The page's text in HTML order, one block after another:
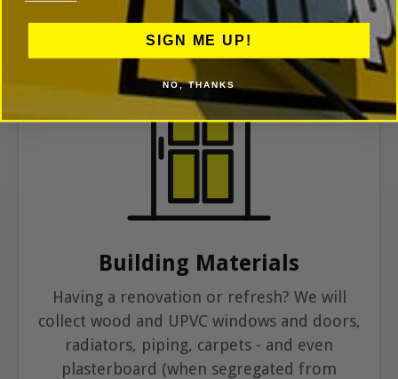
Building Materials
Having a renovation or refresh? We will
collect wood and UPVC windows and doors,
radiators, piping, carpets - and even
plasterboard (when segregated from
SIGN ME UP!
NO, THANKS